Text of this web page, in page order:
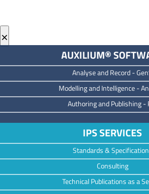
×
AUXILIUM®
Analyse and Record -
Modelling and Intelligence -
Authoring and Publishing -
IPS SERVICES
Standards &
Consulting
Technical Publications as a